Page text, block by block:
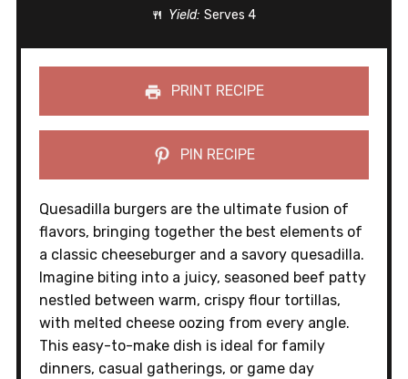
Yield: Serves 4
PRINT RECIPE
PIN RECIPE
Quesadilla burgers are the ultimate fusion of
flavors, bringing together the best elements of
a classic cheeseburger and a savory quesadilla.
Imagine biting into a juicy, seasoned beef patty
nestled between warm, crispy flour tortillas,
with melted cheese oozing from every angle.
This easy-to-make dish is ideal for family
dinners, casual gatherings, or game day